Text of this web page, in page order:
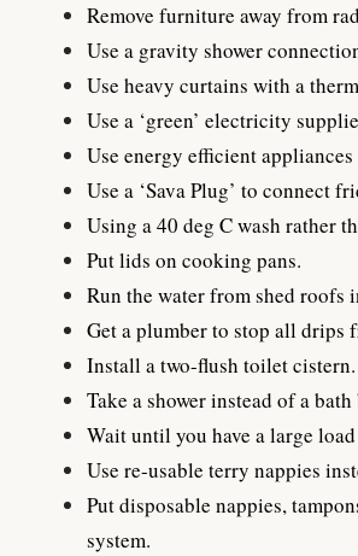
Remove furniture away from
Use a gravity shower
Use heavy curtains with a
Use a ‘green’ electricity
Use energy efficient
Use a ‘Sava Plug’ to connect
Using a 40 deg C wash rather
Put lids on cooking pans.
Run the water from shed roofs
Get a plumber to stop all drips
Install a two-flush toilet
Take a shower instead of a
Wait until you have a large
Use re-usable terry nappies
Put disposable nappies,
system.